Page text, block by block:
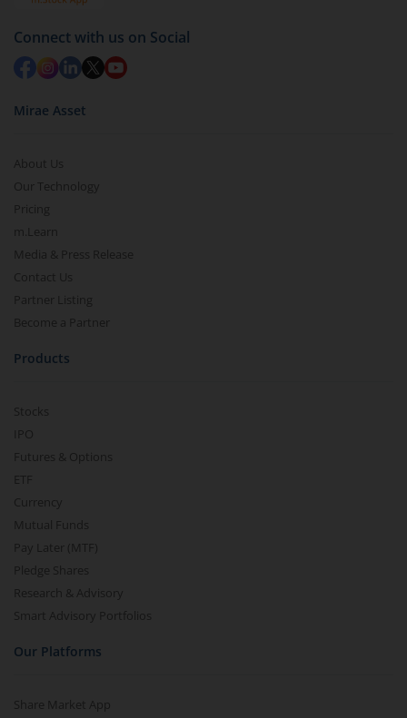
Redemption value will be credited to your account
in 2-3 working days (as per timelines set by SEBI).
Connect with us on Social
Mirae Asset
About Us
Our Technology
Pricing
m.Learn
Media & Press Release
Contact Us
Partner Listing
Become a Partner
Products
Stocks
IPO
Futures & Options
ETF
Currency
Mutual Funds
Pay Later (MTF)
Pledge Shares
Research & Advisory
Smart Advisory Portfolios
Our Platforms
Share Market App